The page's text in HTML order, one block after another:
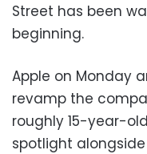
Street has been
beginning.
Apple on Monday
revamp the
roughly 15-year-
spotlight alongside